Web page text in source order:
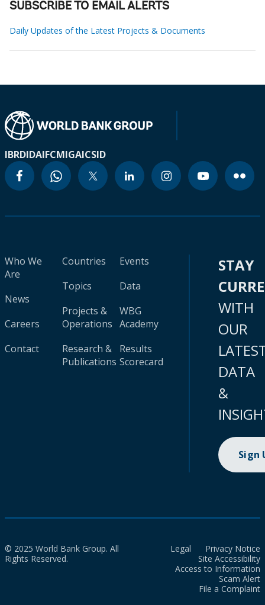
SUBSCRIBE TO EMAIL ALERTS
Daily Updates of the Latest Projects & Documents
IBRDIDAIFCMIGAICSID
Who We
Are
News
Careers
Contact
Countries
Topics
Projects &
Operations
Research &
Publications
Events
Data
WBG
Academy
Results
Scorecard
STAY
WITH
OUR
DATA
&
Sign
© 2025 World Bank Group. All
Rights Reserved.
Legal
Privacy Notice
Site Accessibility
Access to Information
Scam Alert
File a Complaint